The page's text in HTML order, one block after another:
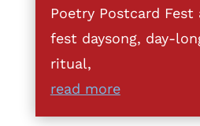
Poetry Postcard
fest daysong, day-
ritual,
read more